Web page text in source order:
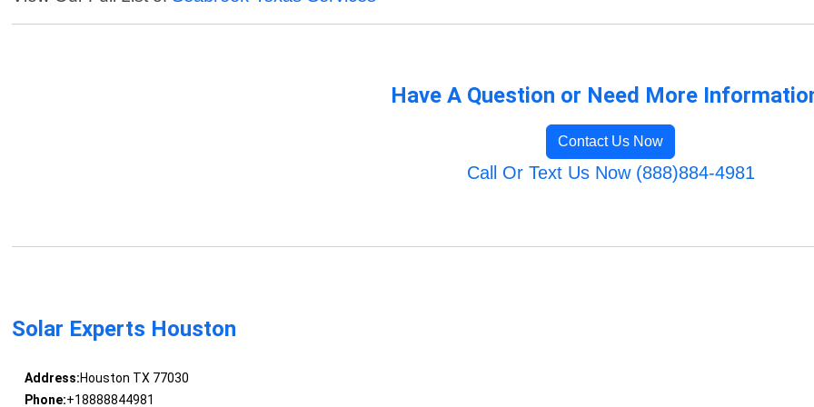
Have A Question or Need More
Contact Us Now
Call Or Text Us Now (888)884-4981
Solar Experts Houston
Address:Houston TX 77030
Phone:+18888844981